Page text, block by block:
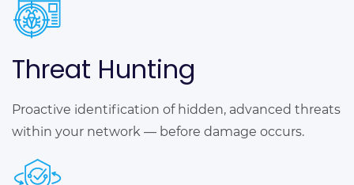
Threat Hunting
Proactive identification of hidden, advanced threats
within your network — before damage occurs.